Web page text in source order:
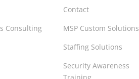
Contact
MSP Custom Solutions
Staffing Solutions
Security Awareness
Consulting